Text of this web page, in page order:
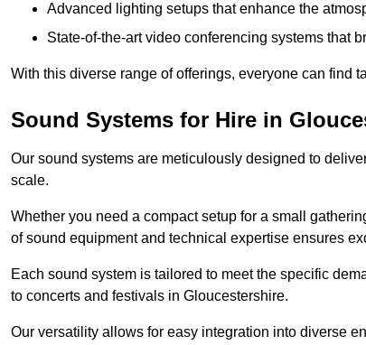
Advanced lighting setups that enhance the
State-of-the-art video conferencing systems that
With this diverse range of offerings, everyone can find
Sound Systems for Hire in
Our sound systems are meticulously designed to
scale.
Whether you need a compact setup for a small
of sound equipment and technical expertise ensures
Each sound system is tailored to meet the specific
to concerts and festivals in Gloucestershire.
Our versatility allows for easy integration into diverse